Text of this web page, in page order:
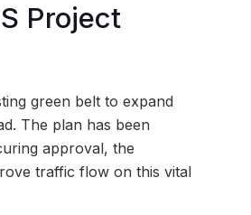
Project
green belt to expand
The plan has been
approval, the
traffic flow on this vital